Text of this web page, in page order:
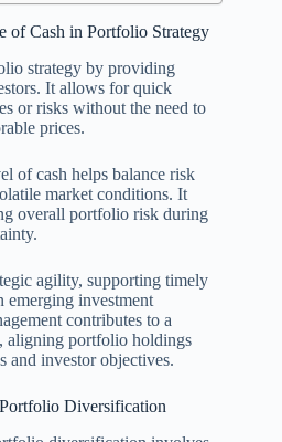
of Cash in Portfolio Strategy
strategy by providing
It allows for quick
or risks without the need to
prices.
of cash helps balance risk
market conditions. It
overall portfolio risk during
agility, supporting timely
emerging investment
contributes to a
aligning portfolio holdings
and investor objectives.
Diversification